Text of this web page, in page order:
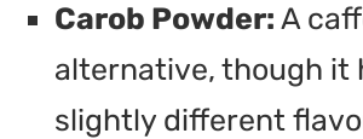
Carob Powder: A
alternative, though it
slightly different